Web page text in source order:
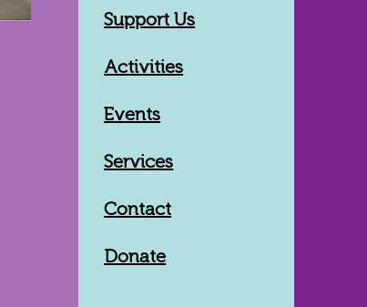
Support Us
Activities
Events
Services
Contact
Donate